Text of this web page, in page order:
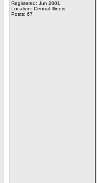
Registered: Jun 2001
Location: Central Illinois
Posts: 67